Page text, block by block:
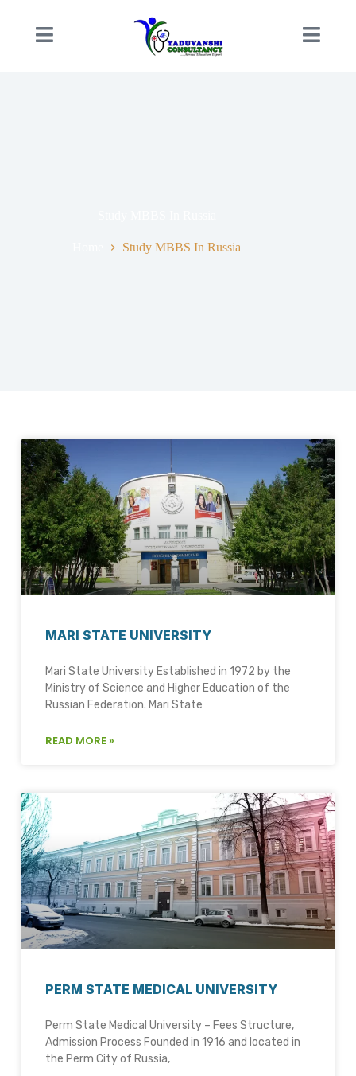
Study MBBS In Russia
MARI STATE UNIVERSITY
Mari State University Established in 1972 by the
Ministry of Science and Higher Education of the
Russian Federation. Mari State
READ MORE »
PERM STATE MEDICAL UNIVERSITY
Perm State Medical University – Fees Structure,
Admission Process Founded in 1916 and located in
the Perm City of Russia,